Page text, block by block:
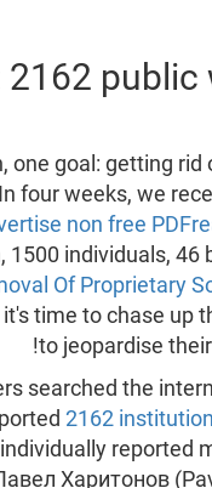
2162
one goal: getting
four weeks, we
non free
individuals,
Of Proprietary
time to chase up
to jeopardise
searched the
2162
reported
Харитонов